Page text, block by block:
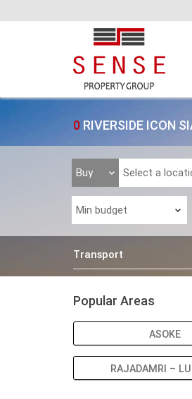
0 RIVERSIDE ICON
Transport
Popular Areas
ASOKE
RAJADAMRI –